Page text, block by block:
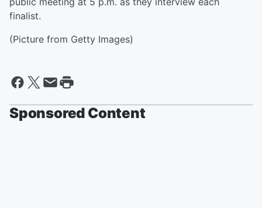
finalist.
(Picture from Getty Images)
Sponsored Content